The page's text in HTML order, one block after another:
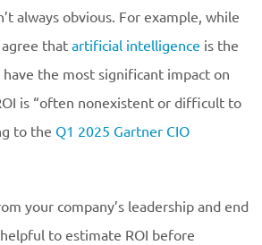
always obvious. For example, while
thatartificial intelligence is the
the most significant impact on
is “often nonexistent or difficult to
to the Q1 2025 Gartner CIO
your company’s leadership and end
to estimate ROI before